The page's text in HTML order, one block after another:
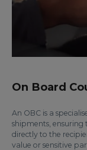
On Board
An OBC is a
shipments, ensuring
directly to the
value or sensitive